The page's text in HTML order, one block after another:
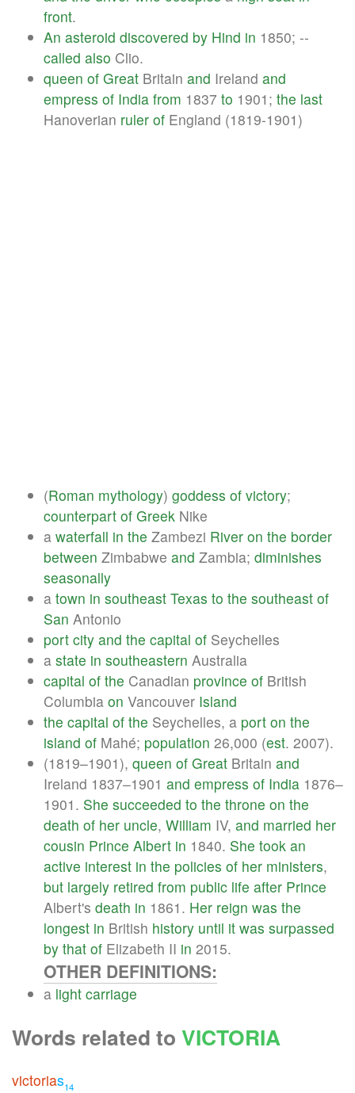
front.
An asteroid discovered by Hind in 1850; --
called also Clio.
queen of Great Britain and Ireland and
empress of India from 1837 to 1901; the last
Hanoverian ruler of England (1819-1901)
(Roman mythology) goddess of victory;
counterpart of Greek Nike
a waterfall in the Zambezi River on the border
between Zimbabwe and Zambia; diminishes
seasonally
a town in southeast Texas to the southeast of
San Antonio
port city and the capital of Seychelles
a state in southeastern Australia
capital of the Canadian province of British
Columbia on Vancouver Island
the capital of the Seychelles, a port on the
island of Mahé; population 26,000 (est. 2007).
(1819–1901), queen of Great Britain and
Ireland 1837–1901 and empress of India 1876–
1901. She succeeded to the throne on the
death of her uncle, William IV, and married her
cousin Prince Albert in 1840. She took an
active interest in the policies of her ministers,
but largely retired from public life after Prince
Albert's death in 1861. Her reign was the
longest in British history until it was surpassed
by that of Elizabeth II in 2015.
OTHER DEFINITIONS:
a light carriage
Words related to VICTORIA
victorias14